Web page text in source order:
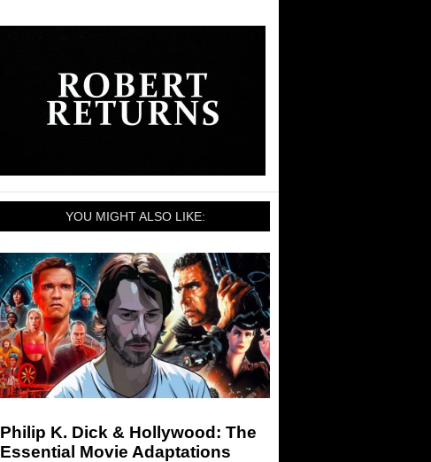
YOU MIGHT ALSO LIKE:
Philip K. Dick & Hollywood: The
Essential Movie Adaptations